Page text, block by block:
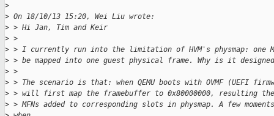
>
> On 18/10/13 15:20, Wei Liu wrote:
> > Hi Jan, Tim and Keir
> >
> > I currently run into the limitation of HVM's physmap: one
> > be mapped into one guest physical frame. Why is it
> >
> > The scenario is that: when QEMU boots with OVMF (UEFI
> > will first map the framebuffer to 0x80000000, resulting
> > MFNs added to corresponding slots in physmap. A few